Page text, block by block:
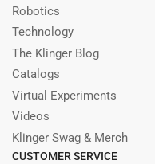
Robotics
Technology
The Klinger Blog
Catalogs
Virtual Experiments
Videos
Klinger Swag & Merch
CUSTOMER SERVICE